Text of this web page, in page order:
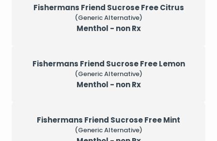
Fishermans Friend Sucrose Free Citrus
(Generic Alternative)
Menthol - non Rx
Fishermans Friend Sucrose Free Lemon
(Generic Alternative)
Menthol - non Rx
Fishermans Friend Sucrose Free Mint
(Generic Alternative)